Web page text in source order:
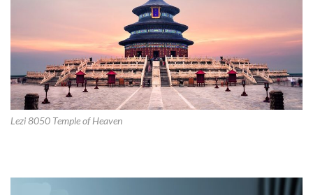
Lezi 8050 Temple of Heaven